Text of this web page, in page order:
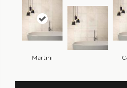
Martini